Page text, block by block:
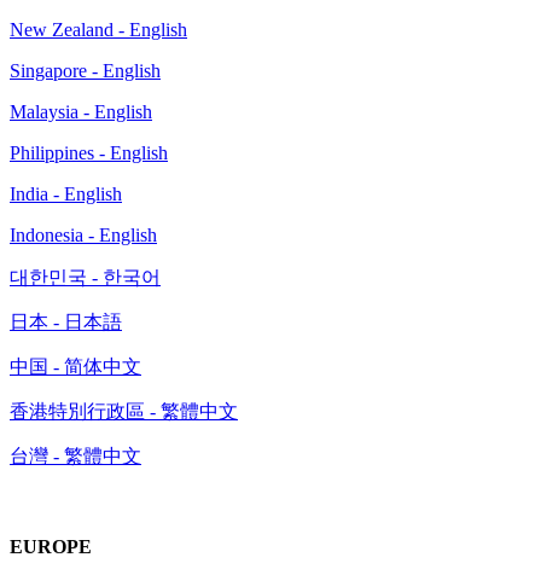
New Zealand - English
Singapore - English
Malaysia - English
Philippines - English
India - English
Indonesia - English
대한민국 - 한국어
日本 - 日本語
中国 - 简体中文
香港特別行政區 - 繁體中文
台灣 - 繁體中文
EUROPE